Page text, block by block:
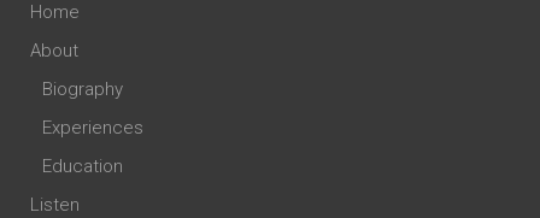
Home
About
Biography
Experiences
Education
Listen